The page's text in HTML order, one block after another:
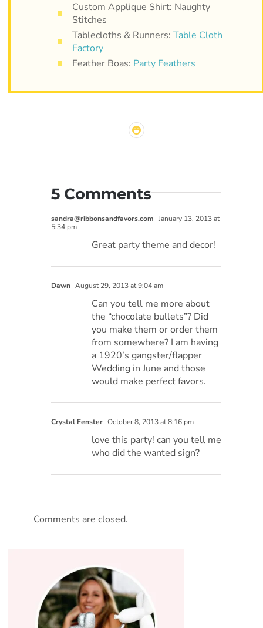
Custom Applique Shirt: Naughty
Stitches
Tablecloths & Runners: Table Cloth
Factory
Feather Boas: Party Feathers
5 Comments
sandra@ribbonsandfavors.com January 13, 2013 at
5:34 pm
Great party theme and decor!
Dawn August 29, 2013 at 9:04 am
Can you tell me more about
the “chocolate bullets”? Did
you make them or order them
from somewhere? I am having
a 1920’s gangster/flapper
Wedding in June and those
would make perfect favors.
Crystal Fenster October 8, 2013 at 8:16 pm
love this party! can you tell me
who did the wanted sign?
Comments are closed.